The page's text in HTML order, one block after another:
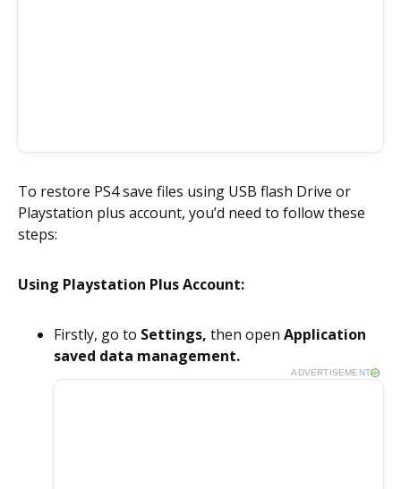
To restore PS4 save files using USB flash Drive or
Playstation plus account, you’d need to follow these
steps:
Using Playstation Plus Account:
Firstly, go to Settings, then open Application
saved data management.
ADVERTISEMENT